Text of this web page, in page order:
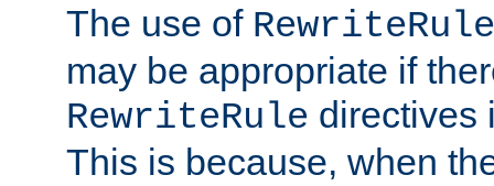
The use of RewriteRule
may be appropriate if
RewriteRule directives
This is because, when